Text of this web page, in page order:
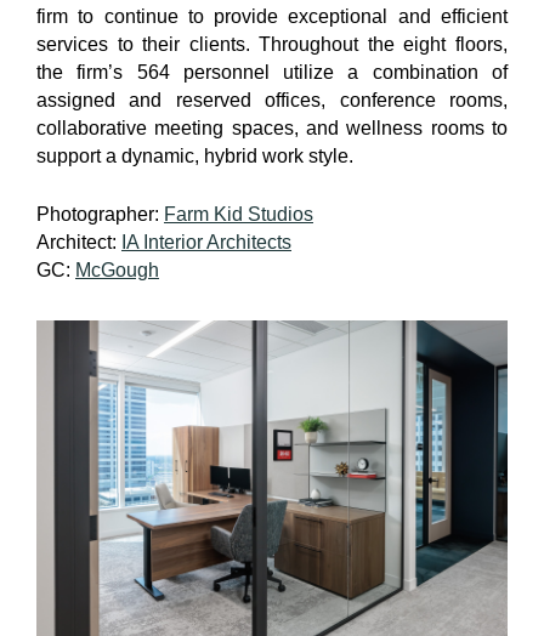
firm to continue to provide exceptional and efficient
services to their clients. Throughout the eight floors,
the firm’s 564 personnel utilize a combination of
assigned and reserved offices, conference rooms,
collaborative meeting spaces, and wellness rooms to
support a dynamic, hybrid work style.
Photographer: Farm Kid Studios
Architect: IA Interior Architects
GC: McGough